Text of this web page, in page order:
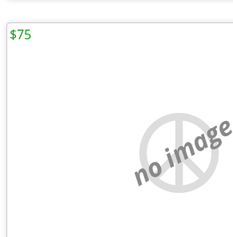
no image
$75